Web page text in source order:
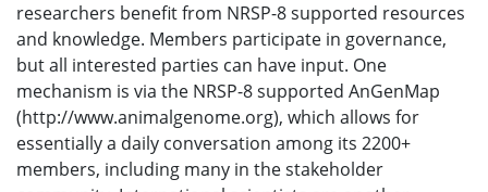
researchers benefit from NRSP-8 supported resources
and knowledge. Members participate in governance,
but all interested parties can have input. One
mechanism is via the NRSP-8 supported AnGenMap
(http://www.animalgenome.org), which allows for
essentially a daily conversation among its 2200+
members, including many in the stakeholder